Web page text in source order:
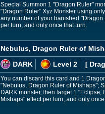
Special Summon 1 "Dragon Ruler"
"Dragon Ruler" Xyz Monster using
any number of your banished "Dragon
per turn, and only once that turn.
Nebulus, Dragon Ruler of
DARK
Level 2 [
You can discard this card and 1
"Nebulus, Dragon Ruler of Mishaps";
DARK monster, then target 1
Mishaps" effect per turn, and only